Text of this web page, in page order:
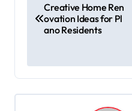
o
t
n
Creative Home Ren
ovation Ideas for Pl
ano Residents